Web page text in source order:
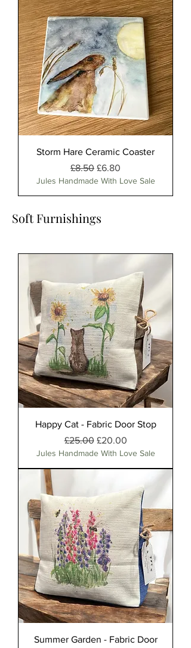
Storm Hare Ceramic Coaster
Regular Price
£8.50 Sale Price
£6.80
Jules Handmade With Love Sale
Soft Furnishings
Happy Cat - Fabric Door Stop
Regular Price
£25.00 Sale Price
£20.00
Jules Handmade With Love Sale
Summer Garden - Fabric Door